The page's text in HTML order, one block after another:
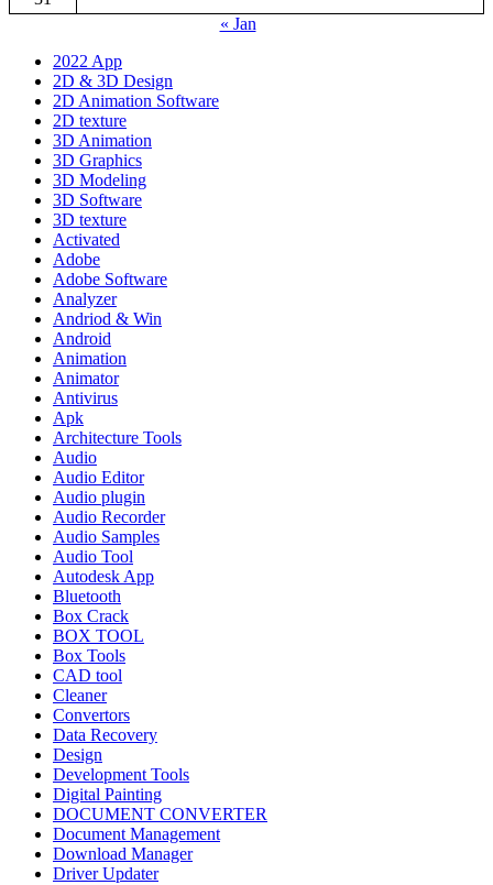
« Jan
2022 App
2D & 3D Design
2D Animation Software
2D texture
3D Animation
3D Graphics
3D Modeling
3D Software
3D texture
Activated
Adobe
Adobe Software
Analyzer
Andriod & Win
Android
Animation
Animator
Antivirus
Apk
Architecture Tools
Audio
Audio Editor
Audio plugin
Audio Recorder
Audio Samples
Audio Tool
Autodesk App
Bluetooth
Box Crack
BOX TOOL
Box Tools
CAD tool
Cleaner
Convertors
Data Recovery
Design
Development Tools
Digital Painting
DOCUMENT CONVERTER
Document Management
Download Manager
Driver Updater